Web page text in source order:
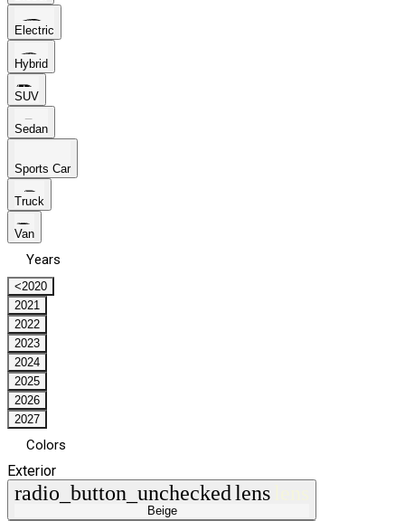
Electric
Hybrid
SUV
Sedan
Sports Car
Truck
Van
Years
<2020
2021
2022
2023
2024
2025
2026
2027
Colors
Exterior
radio_button_uncheckedlens
Beige